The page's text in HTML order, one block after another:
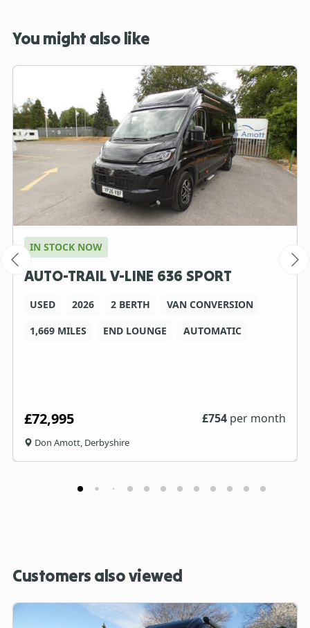
You might also like
IN STOCK NOW
AUTO-TRAIL V-LINE 636 SPORT
USED 2026 2 BERTH
VAN CONVERSION
1,669 MILES
END LOUNGE AUTOMATIC
£72,995 £754 per month
Don Amott, Derbyshire
Customers also viewed